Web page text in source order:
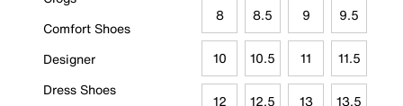
Comfort Shoes
Designer
Dress Shoes
8 8.5 9 9.5
10 10.5 11 11.5
12 12.5 13 13.5